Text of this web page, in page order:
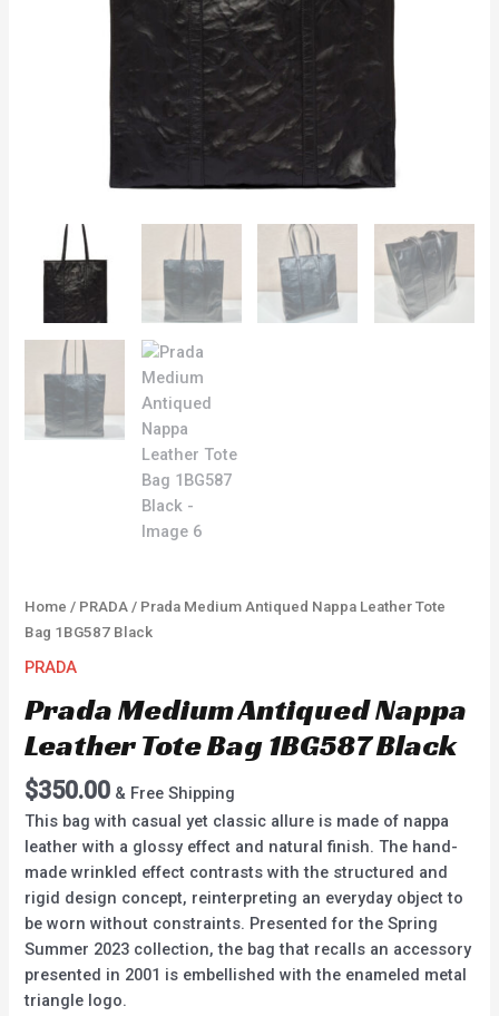
Home / PRADA / Prada Medium Antiqued Nappa Leather Tote
Bag 1BG587 Black
PRADA
Prada Medium Antiqued Nappa
Leather Tote Bag 1BG587 Black
$350.00 & Free Shipping
This bag with casual yet classic allure is made of nappa
leather with a glossy effect and natural finish. The hand-
made wrinkled effect contrasts with the structured and
rigid design concept, reinterpreting an everyday object to
be worn without constraints. Presented for the Spring
Summer 2023 collection, the bag that recalls an accessory
presented in 2001 is embellished with the enameled metal
triangle logo.